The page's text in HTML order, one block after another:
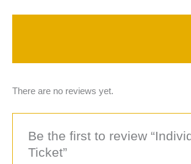
There are no reviews yet.
Be the first to review
Ticket”